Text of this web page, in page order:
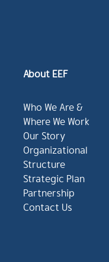
About EEF
Who We Are &
Where We Work
Our Story
Organizational
Structure
Strategic Plan
Partnership
Contact Us